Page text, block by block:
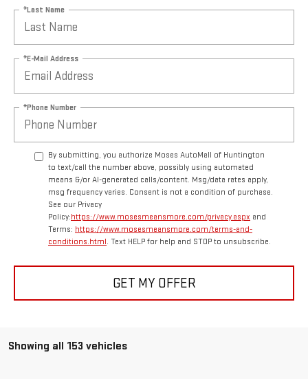
*Last Name
*E-Mail Address
*Phone Number
By submitting, you authorize Moses AutoMall of Huntington
to text/call the number above, possibly using automated
means &/or AI-generated calls/content. Msg/data rates apply,
msg frequency varies. Consent is not a condition of purchase.
See our Privacy
Policy:https://www.mosesmeansmore.com/privacy.aspx and
Terms: https://www.mosesmeansmore.com/terms-and-
conditions.html. Text HELP for help and STOP to unsubscribe.
GET MY OFFER
Showing all 153 vehicles